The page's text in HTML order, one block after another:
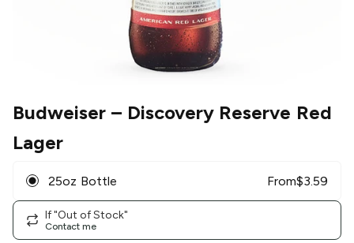
Budweiser – Discovery Reserve Red
Lager
25oz Bottle From$3.59
If "Out of Stock"
Contact me